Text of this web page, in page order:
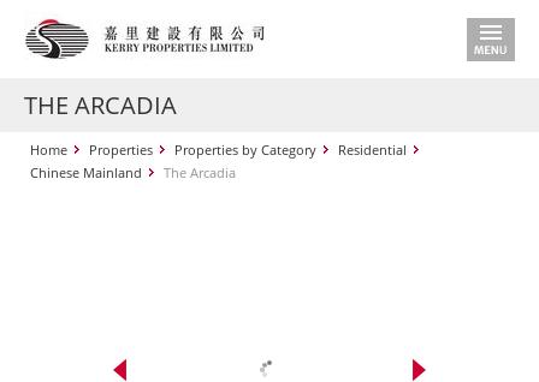
THE ARCADIA
Home Properties Properties by Category
Residential
Chinese Mainland
The Arcadia